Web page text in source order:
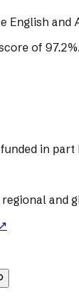
English
of 97.2%.
in part
and
↗